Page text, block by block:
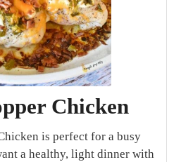
Chicken
is perfect for a busy
a healthy, light dinner with